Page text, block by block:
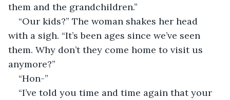
them and the grandchildren.”
“Our kids?” The woman shakes her head
with a sigh. “It’s been ages since we’ve seen
them. Why don’t they come home to visit us
anymore?”
“Hon-”
“I’ve told you time and time again that your